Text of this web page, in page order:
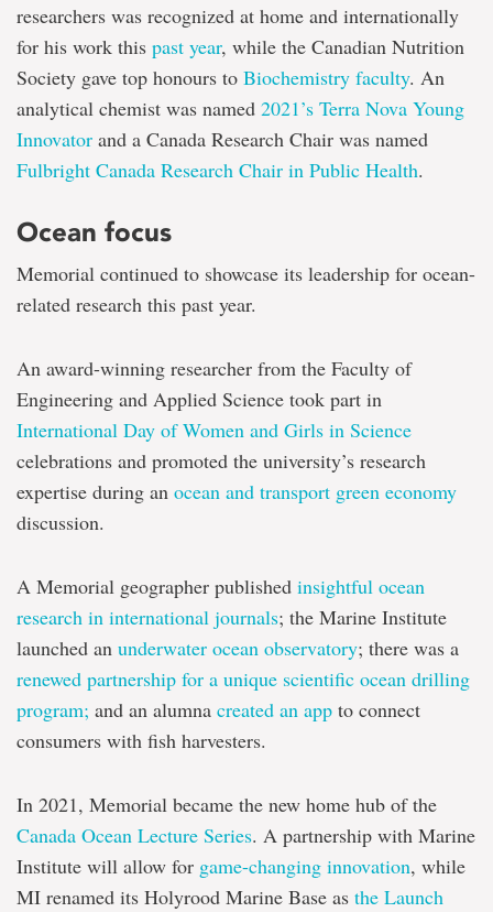
researchers was recognized at home and internationally
for his work this past year, while the Canadian Nutrition
Society gave top honours to Biochemistry faculty. An
analytical chemist was named 2021’s Terra Nova Young
Innovator and a Canada Research Chair was named
Fulbright Canada Research Chair in Public Health.
Ocean focus
Memorial continued to showcase its leadership for ocean-
related research this past year.
An award-winning researcher from the Faculty of
Engineering and Applied Science took part in
International Day of Women and Girls in Science
celebrations and promoted the university’s research
expertise during an ocean and transport green economy
discussion.
A Memorial geographer published insightful ocean
research in international journals; the Marine Institute
launched an underwater ocean observatory; there was a
renewed partnership for a unique scientific ocean drilling
program; and an alumna created an app to connect
consumers with fish harvesters.
In 2021, Memorial became the new home hub of the
Canada Ocean Lecture Series. A partnership with Marine
Institute will allow for game-changing innovation, while
MI renamed its Holyrood Marine Base as the Launch